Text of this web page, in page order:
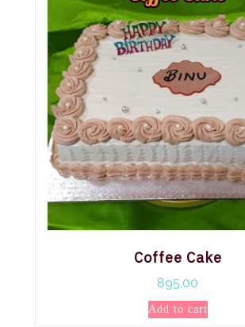
Coffee Cake
895.00
Add to cart